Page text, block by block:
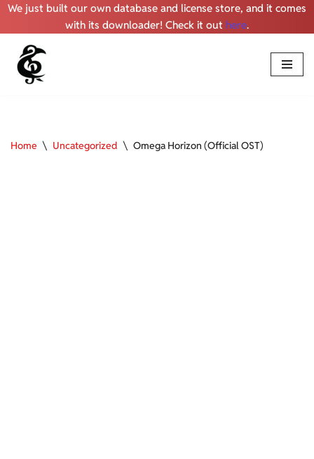
We just built our own database and license store, and it comes
with its downloader! Check it out here.
Skip
Home \ Uncategorized \ Omega Horizon (Official OST)